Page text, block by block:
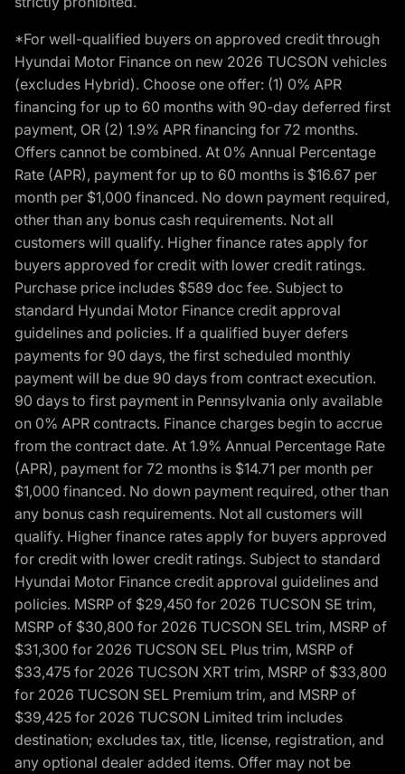
*For well-qualified buyers on approved credit through
Hyundai Motor Finance on new 2026 TUCSON vehicles
(excludes Hybrid). Choose one offer: (1) 0% APR
financing for up to 60 months with 90-day deferred first
payment, OR (2) 1.9% APR financing for 72 months.
Offers cannot be combined. At 0% Annual Percentage
Rate (APR), payment for up to 60 months is $16.67 per
month per $1,000 financed. No down payment required,
other than any bonus cash requirements. Not all
customers will qualify. Higher finance rates apply for
buyers approved for credit with lower credit ratings.
Purchase price includes $589 doc fee. Subject to
standard Hyundai Motor Finance credit approval
guidelines and policies. If a qualified buyer defers
payments for 90 days, the first scheduled monthly
payment will be due 90 days from contract execution.
90 days to first payment in Pennsylvania only available
on 0% APR contracts. Finance charges begin to accrue
from the contract date. At 1.9% Annual Percentage Rate
(APR), payment for 72 months is $14.71 per month per
$1,000 financed. No down payment required, other than
any bonus cash requirements. Not all customers will
qualify. Higher finance rates apply for buyers approved
for credit with lower credit ratings. Subject to standard
Hyundai Motor Finance credit approval guidelines and
policies. MSRP of $29,450 for 2026 TUCSON SE trim,
MSRP of $30,800 for 2026 TUCSON SEL trim, MSRP of
$31,300 for 2026 TUCSON SEL Plus trim, MSRP of
$33,475 for 2026 TUCSON XRT trim, MSRP of $33,800
for 2026 TUCSON SEL Premium trim, and MSRP of
$39,425 for 2026 TUCSON Limited trim includes
destination; excludes tax, title, license, registration, and
any optional dealer added items. Offer may not be